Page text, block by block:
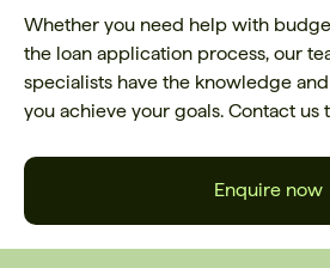
Whether you need help with
the loan application process, our
specialists have the knowledge
you achieve your goals. Contact us
Enquire now